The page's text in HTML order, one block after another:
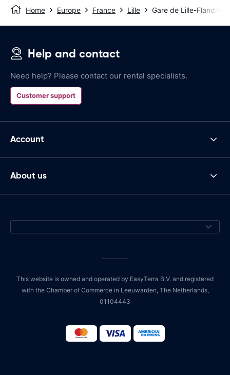
Home Europe France Lille Gare de Lille-Flandres
Help and contact
Need help? Please contact our rental specialists.
Customer support
Account
About us
This website is owned and operated by EasyTerra B.V. and registered
with the Chamber of Commerce in Leeuwarden, The Netherlands,
01104443